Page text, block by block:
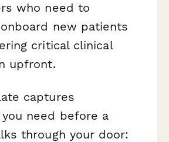
who need to
new patients
critical clinical
upfront.
captures
need before a
through your door: